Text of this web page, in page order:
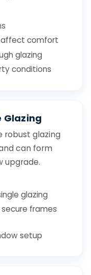
affect comfort
glazing
conditions
Glazing
robust glazing
can form
upgrade.
glazing
frames
setup